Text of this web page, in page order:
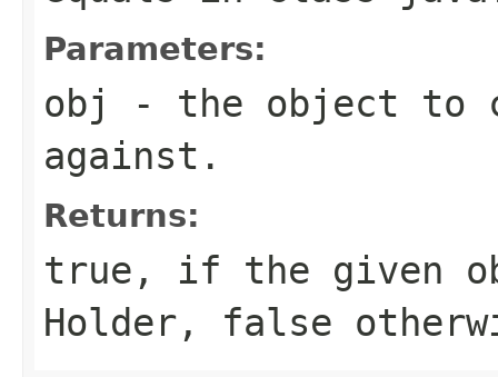
Parameters:
obj
- the object to
against.
Returns:
true , if the given
Holder , false